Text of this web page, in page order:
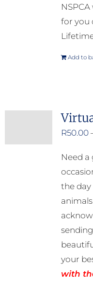
for you
Add to
R50.00
Need
the
your
with